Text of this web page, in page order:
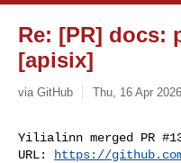
Re: [PR] docs:
[apisix]
via GitHub Thu, 16 Apr
Yilialinn merged PR
URL:
https://